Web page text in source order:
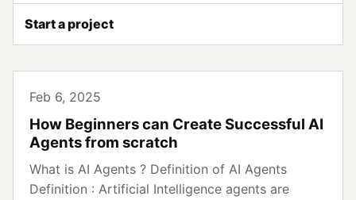
Start a project
Feb 6, 2025
How Beginners can Create Successful AI
Agents from scratch
What is AI Agents ? Definition of AI Agents
Definition : Artificial Intelligence agents are